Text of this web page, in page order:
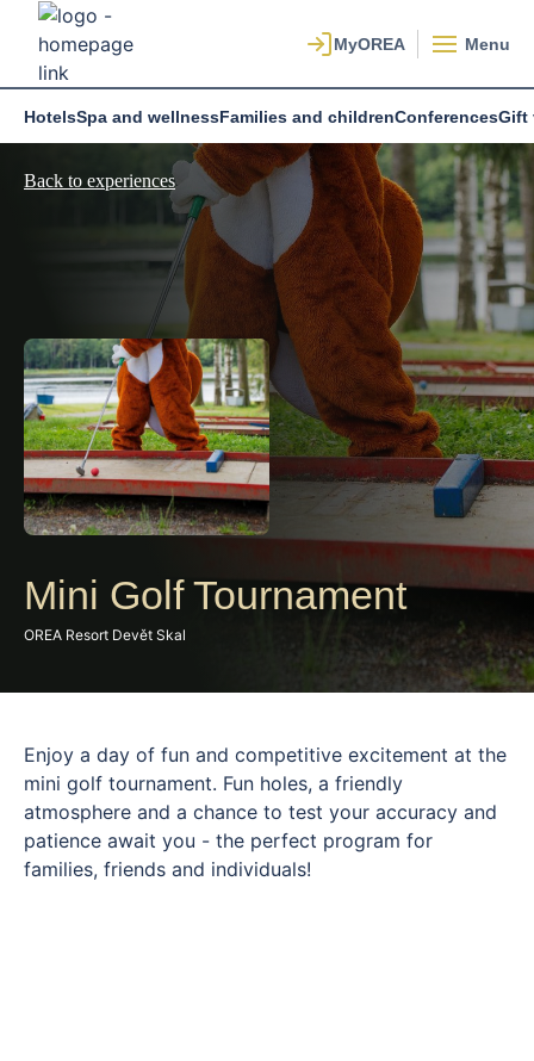
Menu
HotelsSpa and wellnessFamilies and childrenConferencesGift
Back to experiences
Mini Golf Tournament
OREA Resort Devět Skal
Enjoy a day of fun and competitive excitement at the
mini golf tournament. Fun holes, a friendly
atmosphere and a chance to test your accuracy and
patience await you - the perfect program for
families, friends and individuals!